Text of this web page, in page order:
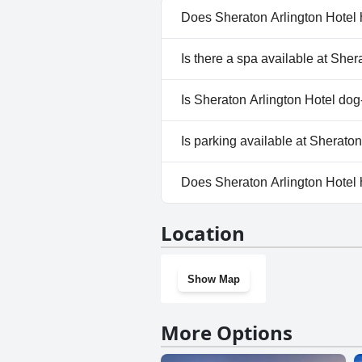
Does Sheraton Arlington Hotel
Yes, Sheraton Arlington
Is there a spa available at
No, a spa isn't available at
Is Sheraton Arlington Hotel
Yes, Sheraton Arlington
Is parking available at
Yes, parking facilities are
Does Sheraton Arlington Hotel
Location
Show Map
More Options